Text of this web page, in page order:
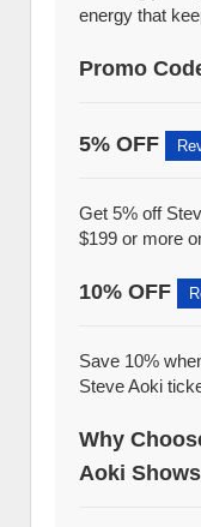
energy that
Promo
5% OFF
Get 5% off
$199 or more
10% OFF
Save 10%
Steve Aoki
Why
Aoki